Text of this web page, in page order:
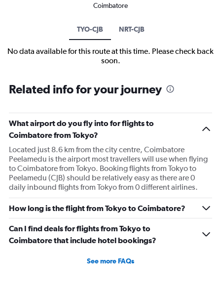
Coimbatore
TYO-CJB NRT-CJB
No data available for this route at this time. Please check back
soon.
Related info for your journey
What airport do you fly into for flights to
Coimbatore from Tokyo?
Located just 8.6 km from the city centre, Coimbatore
Peelamedu is the airport most travellers will use when flying
to Coimbatore from Tokyo. Booking flights from Tokyo to
Peelamedu (CJB) should be relatively easy as there are 0
daily inbound flights from Tokyo from 0 different airlines.
How long is the flight from Tokyo to Coimbatore?
Can I find deals for flights from Tokyo to
Coimbatore that include hotel bookings?
See more FAQs